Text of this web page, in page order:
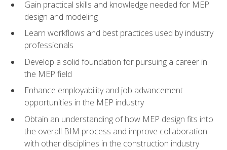
Gain practical skills and knowledge needed for MEP
design and modeling
Learn workflows and best practices used by industry
professionals
Develop a solid foundation for pursuing a career in
the MEP field
Enhance employability and job advancement
opportunities in the MEP industry
Obtain an understanding of how MEP design fits into
the overall BIM process and improve collaboration
with other disciplines in the construction industry